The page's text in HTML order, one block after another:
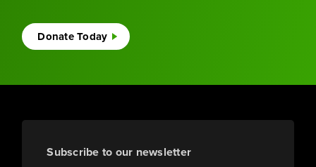
Donate Today
Subscribe to our newsletter